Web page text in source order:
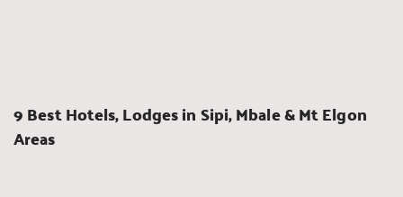
9 Best Hotels, Lodges in Sipi, Mbale & Mt Elgon
Areas